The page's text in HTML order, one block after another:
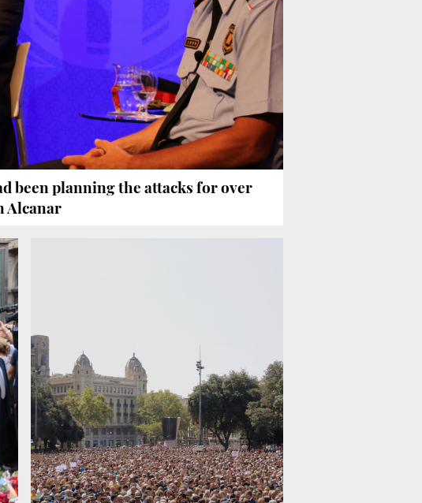
been planning the attacks for over
Alcanar